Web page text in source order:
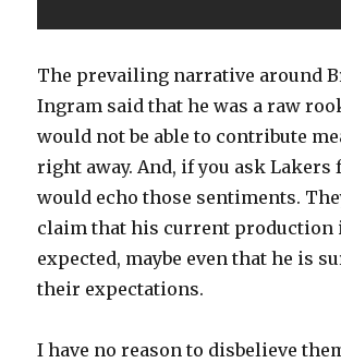
The prevailing narrative around
Ingram said that he was a raw
would not be able to contribute
right away. And, if you ask Lakers
would echo those sentiments.
claim that his current production
expected, maybe even that he is
their expectations.
I have no reason to disbelieve